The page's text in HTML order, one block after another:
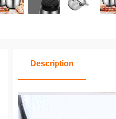
Description